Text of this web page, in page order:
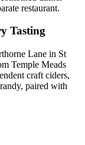
restaurant.
Tasting
Lane in St
Temple Meads
craft ciders,
paired with